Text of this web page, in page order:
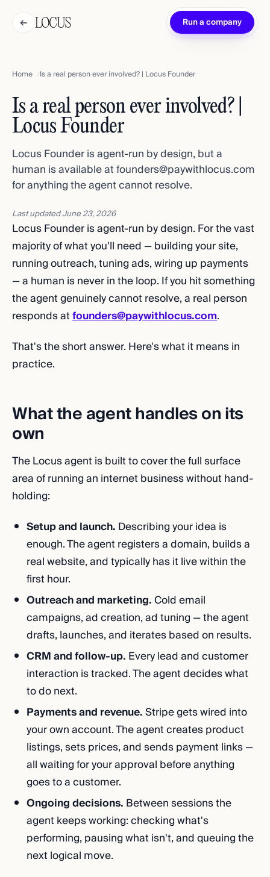
← Run a company
Home Is a real person ever involved? | Locus Founder
Is a real person ever involved? |
Locus Founder
Locus Founder is agent-run by design, but a
human is available at founders@paywithlocus.com
for anything the agent cannot resolve.
Last updatedJune 23, 2026
Locus Founder is agent-run by design. For the vast
majority of what you'll need — building your site,
running outreach, tuning ads, wiring up payments
— a human is never in the loop. If you hit something
the agent genuinely cannot resolve, a real person
responds atfounders@paywithlocus.com.
That's the short answer. Here's what it means in
practice.
What the agent handles on its
own
The Locus agent is built to cover the full surface
area of running an internet business without hand-
holding:
Setup and launch. Describing your idea is
enough. The agent registers a domain, builds a
real website, and typically has it live within the
first hour.
Outreach and marketing.Cold email
campaigns, ad creation, ad tuning — the agent
drafts, launches, and iterates based on results.
CRM and follow-up. Every lead and customer
interaction is tracked. The agent decides what
to do next.
Payments and revenue.Stripe gets wired into
your own account. The agent creates product
listings, sets prices, and sends payment links —
all waiting for your approval before anything
goes to a customer.
Ongoing decisions. Between sessions the
agent keeps working: checking what's
performing, pausing what isn't, and queuing the
next logical move.